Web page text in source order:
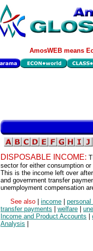
AmosWEB means
DISPOSABLE INCOME:
sector for either consumption
This is the income left over
and government transfer
unemployment compensation
See also
income
personal
transfer payments
welfare
Income and Product Accounts
Analysis